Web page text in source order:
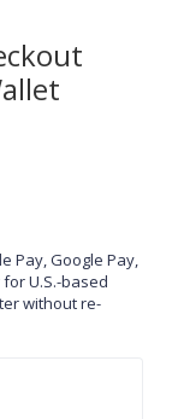
Pay, Google Pay,
U.S.-based
without re-